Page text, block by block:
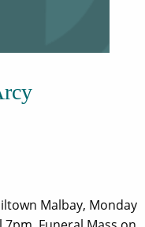
Malbay, Monday